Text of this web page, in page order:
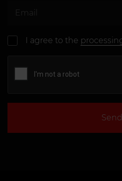
I agree to the
Send